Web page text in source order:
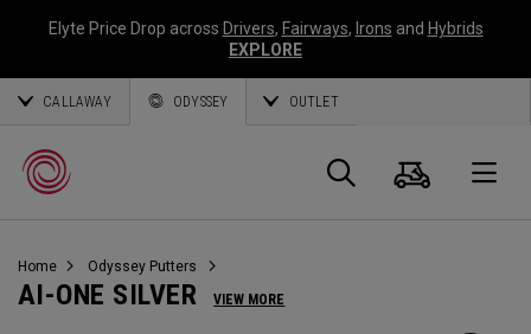
Elyte Price Drop across Drivers, Fairways, Irons and Hybrids
EXPLORE
CALLAWAY ODYSSEY OUTLET
Callaway
Golf
Panier
Home Odyssey Putters
AI-ONE SILVER VIEW MORE